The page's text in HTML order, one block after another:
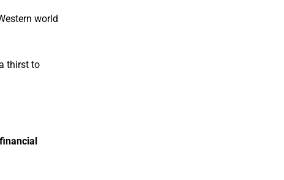
world
thirst to
financial